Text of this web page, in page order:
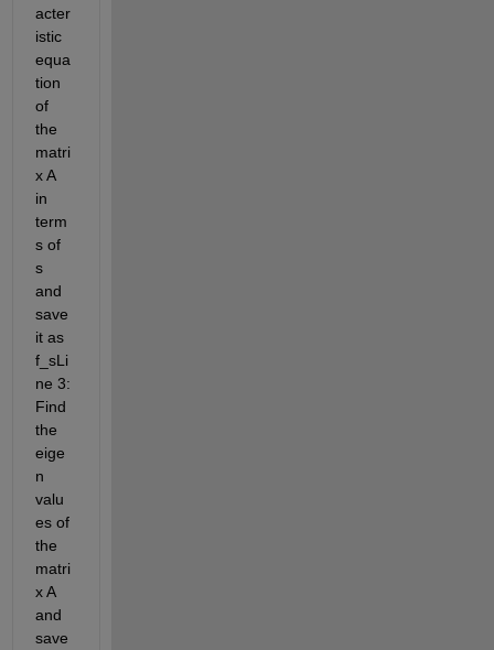
acter
istic
equa
tion
of
the
matri
x A
in
term
s of
s
and
save
it as
f_sLi
ne 3:
Find
the
eige
n
valu
es of
the
matri
x A
and
save